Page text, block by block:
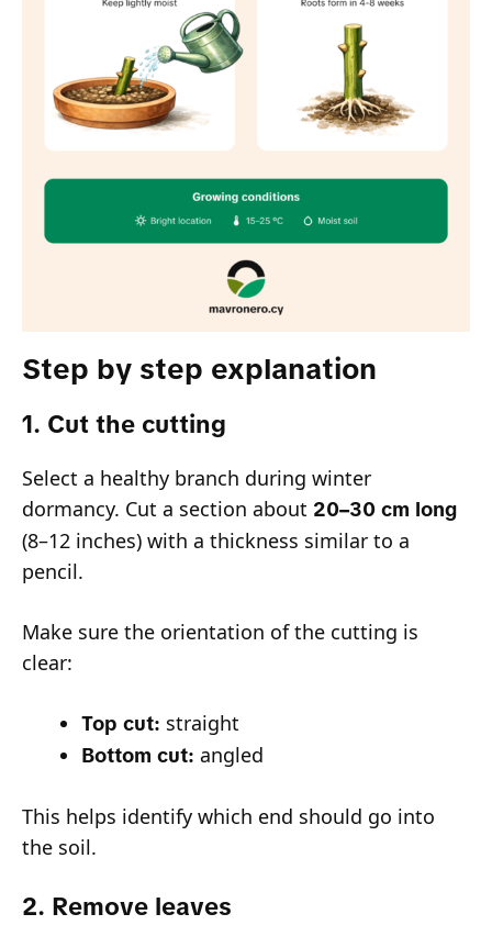
Step by step explanation
1. Cut the cutting
Select a healthy branch during winter
dormancy. Cut a section about 20–30 cm long
(8–12 inches) with a thickness similar to a
pencil.
Make sure the orientation of the cutting is
clear:
Top cut: straight
Bottom cut: angled
This helps identify which end should go into
the soil.
2. Remove leaves